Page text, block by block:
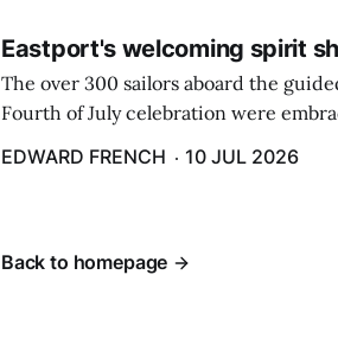
Eastport's welcoming spirit
The over 300 sailors aboard the
Fourth of July celebration were
from July 1 through 6.
EDWARD FRENCH 10 JUL 2026
Back to homepage